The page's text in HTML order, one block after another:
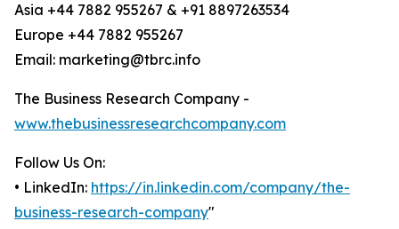
Asia +44 7882 955267 & +91 8897263534
Europe +44 7882 955267
Email: marketing@tbrc.info
The Business Research Company -
www.thebusinessresearchcompany.com
Follow Us On:
• LinkedIn: https://in.linkedin.com/company/the-
business-research-company"